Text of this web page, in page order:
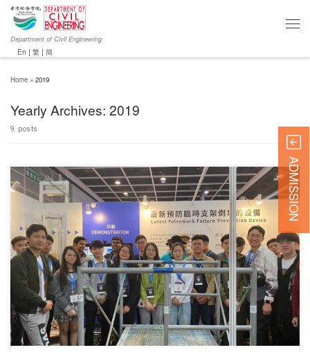
Department of Civil Engineering
En | 繁 | 簡
Home » 2019
Yearly Archives: 2019
9 posts
对不起，此内容只适用于English.
ADMISSION